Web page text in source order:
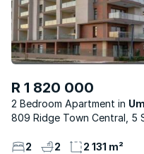
R 1 820 000
2 Bedroom Apartment
809 Ridge Town Central, 5
2 2 2 131 m²